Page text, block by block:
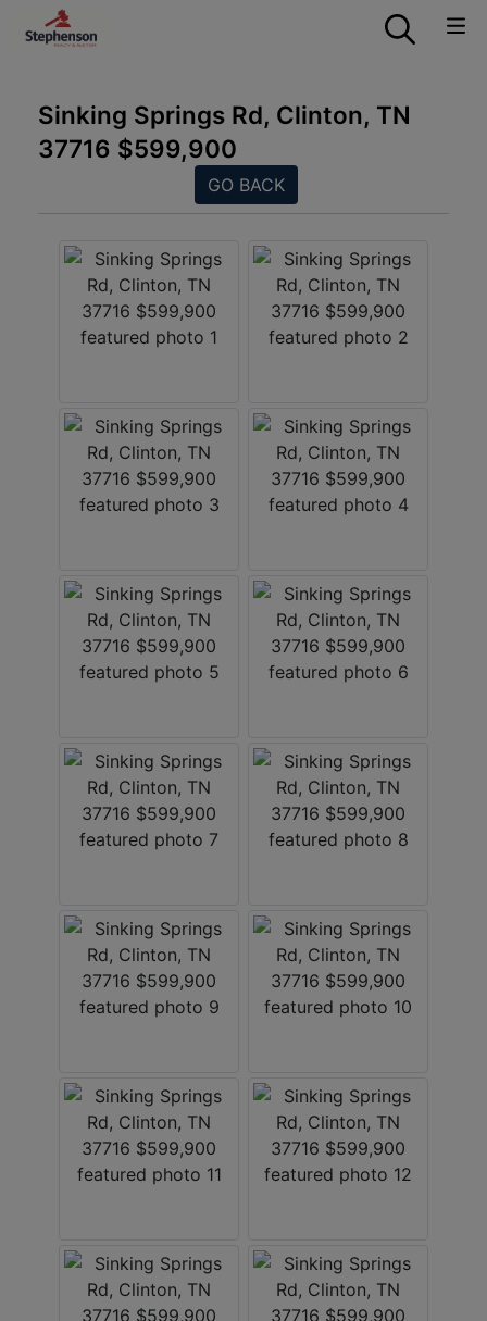
Sinking Springs Rd, Clinton, TN
37716 $599,900
GO BACK